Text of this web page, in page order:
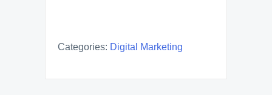
Categories: Digital Marketing